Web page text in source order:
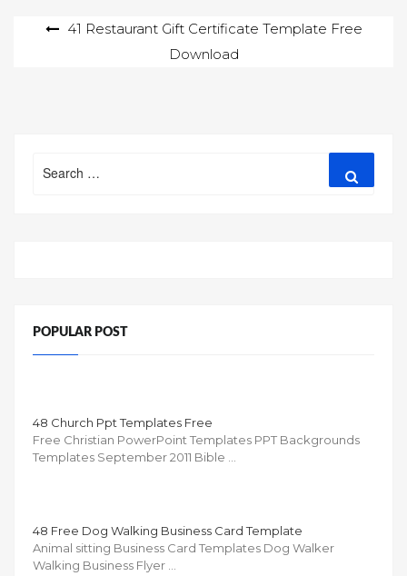
Post
41 Restaurant Gift Certificate Template Free
Download
for:
POPULAR POST
48 Church Ppt Templates Free
Free Christian PowerPoint Templates PPT Backgrounds
Templates September 2011 Bible …
48 Free Dog Walking Business Card Template
Animal sitting Business Card Templates Dog Walker
Walking Business Flyer …